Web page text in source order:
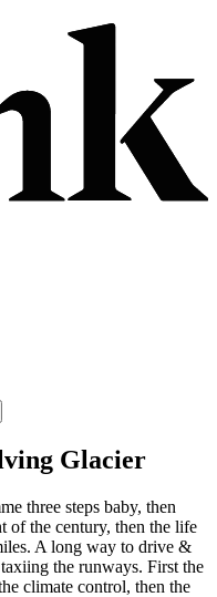
Glacier
three steps baby, then
of the century, then the life
A long way to drive &
the runways. First the
climate control, then the